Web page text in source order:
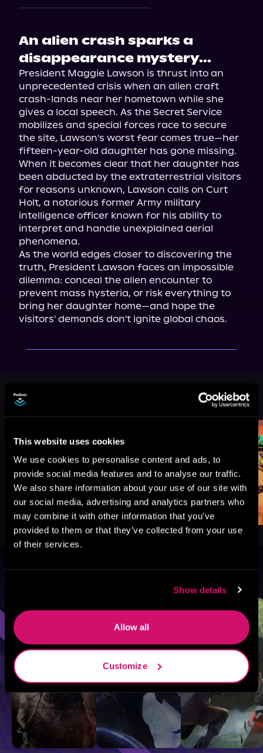
This website uses cookies
We use cookies to personalise content and ads, to
provide social media features and to analyse our traffic.
We also share information about your use of our site with
our social media, advertising and analytics partners who
may combine it with other information that you’ve
provided to them or that they’ve collected from your use
of their services.
Show details
Allow all
Customize
An alien crash sparks a
disappearance mystery...
President Maggie Lawson is thrust into an
unprecedented crisis when an alien craft
crash-lands near her hometown while she
gives a local speech. As the Secret Service
mobilizes and special forces race to secure
the site, Lawson's worst fear comes true—her
fifteen-year-old daughter has gone missing.
When it becomes clear that her daughter has
been abducted by the extraterrestrial visitors
for reasons unknown, Lawson calls on Curt
Holt, a notorious former Army military
intelligence officer known for his ability to
interpret and handle unexplained aerial
phenomena.
As the world edges closer to discovering the
truth, President Lawson faces an impossible
dilemma: conceal the alien encounter to
prevent mass hysteria, or risk everything to
bring her daughter home—and hope the
visitors' demands don't ignite global chaos.
More Titles You Might
Like
See All>